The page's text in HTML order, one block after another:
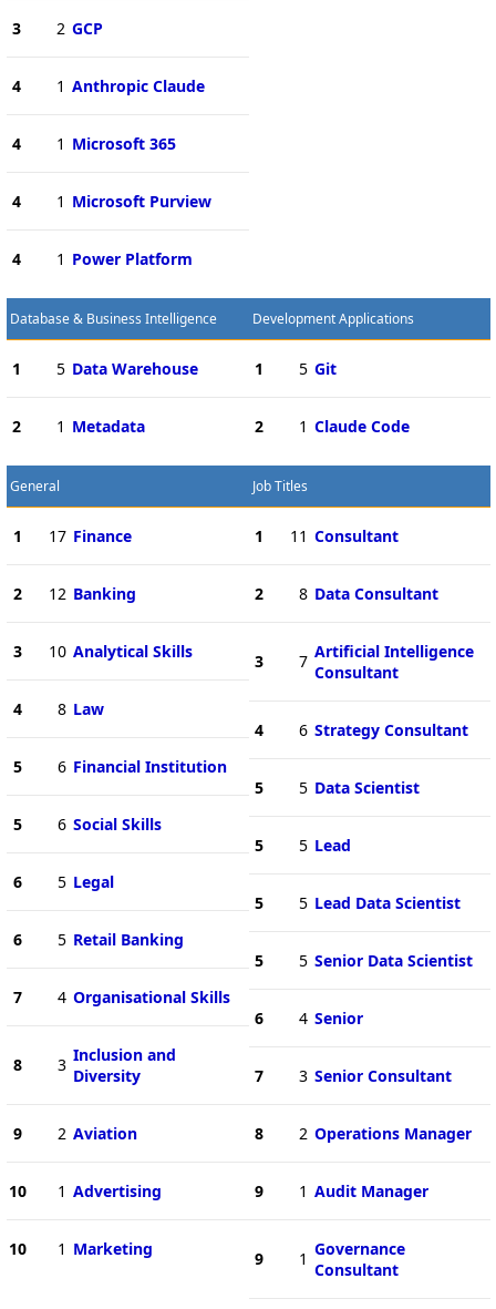
3 2 GCP
4 1 Anthropic Claude
4 1 Microsoft 365
4 1 Microsoft Purview
4 1 Power Platform
Database & Business Intelligence
1 5 Data Warehouse
2 1 Metadata
Development Applications
1 5 Git
2 1 Claude Code
General
1 17 Finance
2 12 Banking
3 10 Analytical Skills
4 8 Law
5 6 Financial Institution
5 6 Social Skills
6 5 Legal
6 5 Retail Banking
7 4 Organisational Skills
8 3 Inclusion and
Diversity
9 2 Aviation
10 1 Advertising
10 1 Marketing
Job Titles
1 11 Consultant
2 8 Data Consultant
3 7 Artificial Intelligence
Consultant
4 6 Strategy Consultant
5 5 Data Scientist
5 5 Lead
5 5 Lead Data Scientist
5 5 Senior Data Scientist
6 4 Senior
7 3 Senior Consultant
8 2 Operations Manager
9 1 Audit Manager
9 1 Governance
Consultant